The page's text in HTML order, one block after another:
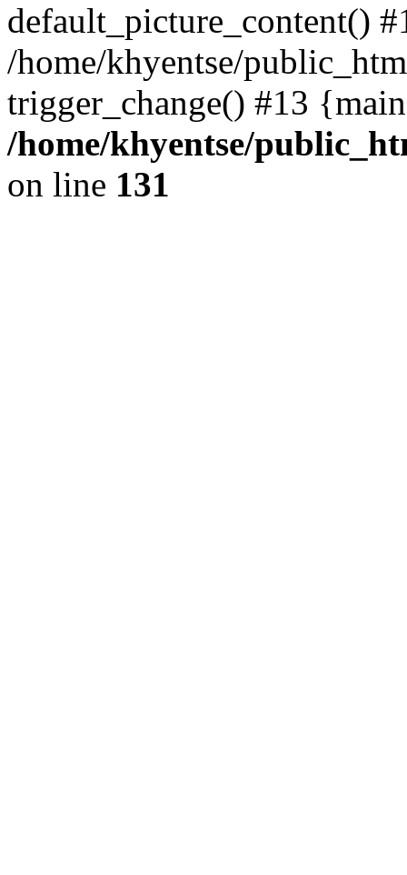
default_picture_content()
/home/khyentse/
trigger_change() #13
/home/khyentse/
on line 131